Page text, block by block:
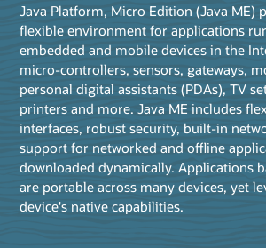
Java Platform, Micro Edition (Java ME)
flexible environment for applications
embedded and mobile devices in the
micro-controllers, sensors, gateways,
personal digital assistants (PDAs), TV
printers and more. Java ME includes
interfaces, robust security, built-in
support for networked and offline
downloaded dynamically. Applications
are portable across many devices, yet
device's native capabilities.